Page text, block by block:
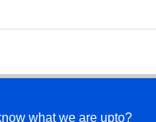
what we are upto?